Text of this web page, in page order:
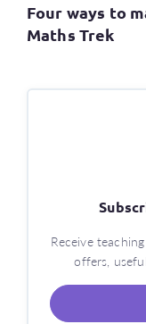
Receive
offers,
Four ways to
Maths Trek